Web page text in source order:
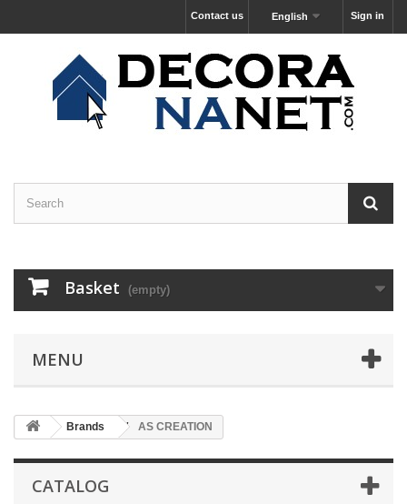
Sign in
English
Contact us
Basket (empty)
MENU
Brands AS CREATION
CATALOG